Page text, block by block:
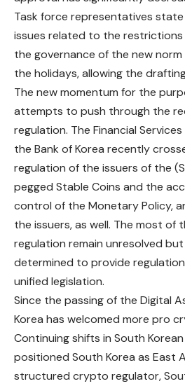
Task force representatives
issues related to the restrictions
the governance of the new norm
the holidays, allowing the
The new momentum for the
attempts to push through the
regulation. The Financial
the Bank of Korea recently
regulation of the issuers of the
pegged Stable Coins and the
control of the MonetaryPolicy,
the issuers, as well. The most of
regulation remain unresolved
determined to provide
unified legislation.
Since the passing of the Digital
Korea has welcomed more pro
Continuing shifts in South
positioned South Korea as East
structured crypto regulator,